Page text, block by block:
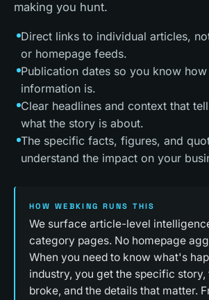
making you hunt.
Direct links to individual articles,
or homepage feeds.
Publication dates so you know
information is.
Clear headlines and context that
what the story is about.
The specific facts, figures, and
understand the impact on your
HOW WEBKING RUNS THIS
We surface article-level
category pages. No homepage
When you need to know what's
industry, you get the specific story,
broke, and the details that matter.